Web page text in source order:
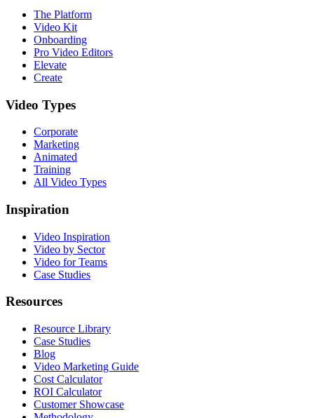
The Platform
Video Kit
Onboarding
Pro Video Editors
Elevate
Create
Video Types
Corporate
Marketing
Animated
Training
All Video Types
Inspiration
Video Inspiration
Video by Sector
Video for Teams
Case Studies
Resources
Resource Library
Case Studies
Blog
Video Marketing Guide
Cost Calculator
ROI Calculator
Customer Showcase